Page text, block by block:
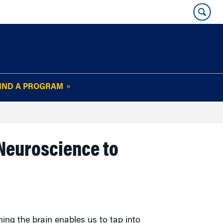
Plan Your Stay
A PROGRAM
to
the brain enables us to tap into